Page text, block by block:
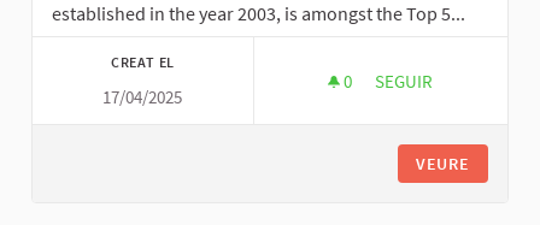
established in the year 2003, is amongst the Top 5...
CREAT EL
17/04/2025
0 0 SEGUIDORES
SEGUIR
VEURE